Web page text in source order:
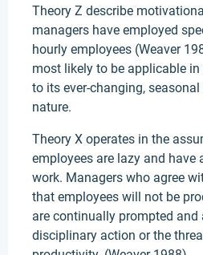
Theory Z describe
managers have employed
hourly employees (Weaver
most likely to be applicable
to its ever-changing,
nature.
Theory X operates in the
employees are lazy and have
work. Managers who agree
that employees will not be
are continually prompted and
disciplinary action or the